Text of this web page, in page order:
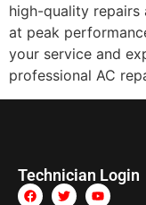
high-quality repairs
at peak
your service and
professional AC
Technician Login